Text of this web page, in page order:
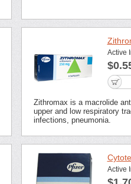
Active
Zithromax is a macrolide
upper and low respiratory
infections, pneumonia.
Active